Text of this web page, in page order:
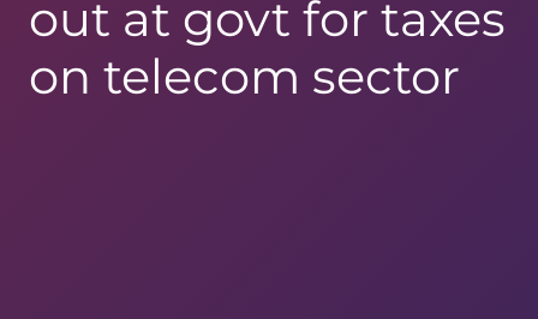
out at govt for taxes
on telecom sector